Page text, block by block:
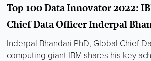
Top 100 Data Innovator 2022:
Chief Data Officer Inderpal
Inderpal Bhandari PhD, Global Chief
computing giant IBM shares his key